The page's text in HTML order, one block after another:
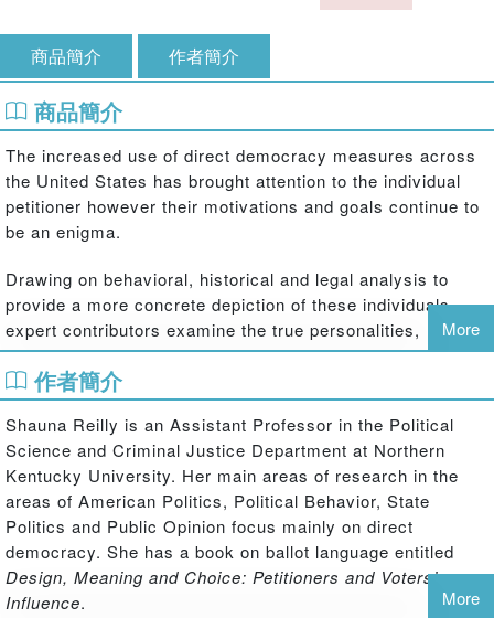
商品簡介 作者簡介
商品簡介
The increased use of direct democracy measures across
the United States has brought attention to the individual
petitioner however their motivations and goals continue to
be an enigma.
Drawing on behavioral, historical and legal analysis to
provide a more concrete depiction of these individuals,
expert contributors examine the true personalities,
motivations and expectations, successes and failures of
petitioners in the direct democracy process and how they
culminate in policy formation across the United States. Six
typologies; the zealot, the victim, the amateur, the lawyer,
the professional, and the politician are identified and later
applied to four key policy areas, taxation, health, the
environment and education.
A lucid contribution to the existing literature on direct
democracy and an excellent resource for studying how
petitioners are able to influence their communities beyond
More
作者簡介
Shauna Reilly is an Assistant Professor in the Political
Science and Criminal Justice Department at Northern
Kentucky University. Her main areas of research in the
areas of American Politics, Political Behavior, State
Politics and Public Opinion focus mainly on direct
democracy. She has a book on ballot language entitled
Design, Meaning and Choice: Petitioners and Voters’
Influence.
More